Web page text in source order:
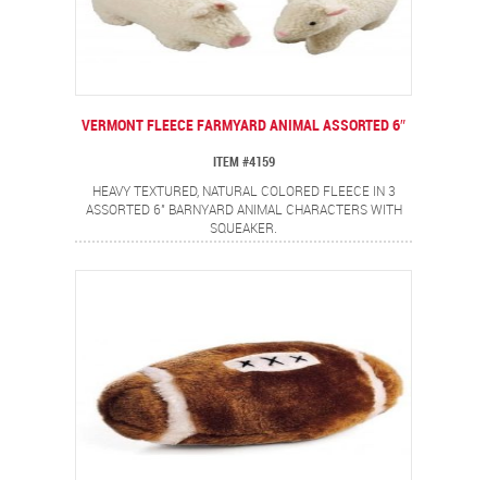
VERMONT FLEECE FARMYARD ANIMAL ASSORTED 6″
ITEM #4159
HEAVY TEXTURED, NATURAL COLORED FLEECE IN 3
ASSORTED 6" BARNYARD ANIMAL CHARACTERS WITH
SQUEAKER.